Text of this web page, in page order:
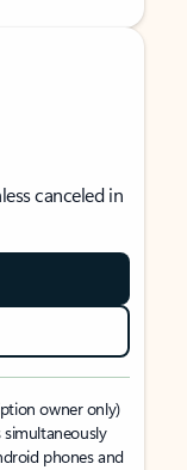
canceled in
owner only)
phones and